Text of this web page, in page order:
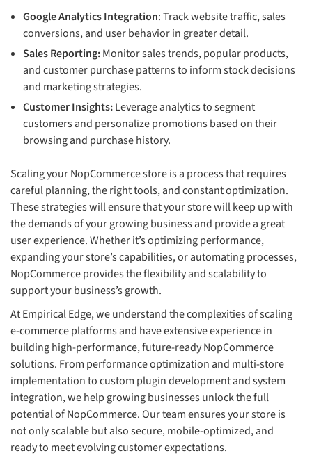
Google Analytics Integration: Track website traffic, sales
conversions, and user behavior in greater detail.
Sales Reporting:Monitor sales trends, popular products,
and customer purchase patterns to inform stock decisions
and marketing strategies.
Customer Insights:Leverage analytics to segment
customers and personalize promotions based on their
browsing and purchase history.
Scaling your NopCommerce store is a process that requires
careful planning, the right tools, and constant optimization.
These strategies will ensure that your store will keep up with
the demands of your growing business and provide a great
user experience. Whether it’s optimizing performance,
expanding your store’s capabilities, or automating processes,
NopCommerce provides the flexibility and scalability to
support your business’s growth.
At Empirical Edge, we understand the complexities of scaling
e-commerce platforms and have extensive experience in
building high-performance, future-ready NopCommerce
solutions. From performance optimization and multi-store
implementation to custom plugin development and system
integration, we help growing businesses unlock the full
potential of NopCommerce. Our team ensures your store is
not only scalable but also secure, mobile-optimized, and
ready to meet evolving customer expectations.